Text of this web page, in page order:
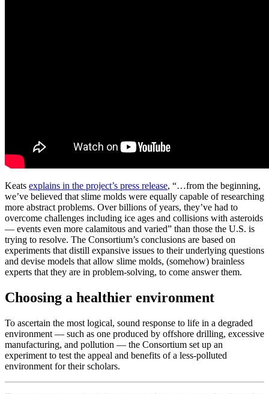
Keats explains in the project’s press release, “…from the beginning,
we’ve believed that slime molds were equally capable of researching
more abstract problems. Over billions of years, they’ve had to
overcome challenges including ice ages and collisions with asteroids
— events even more calamitous and varied” than those the U.S. is
trying to resolve. The Consortium’s conclusions are based on
experiments that distill expansive issues to their underlying questions
and devise models that allow slime molds, (somehow) brainless
experts that they are in problem-solving, to come answer them.
Choosing a healthier environment
To ascertain the most logical, sound response to life in a degraded
environment — such as one produced by offshore drilling, excessive
manufacturing, and pollution — the Consortium set up an
experiment to test the appeal and benefits of a less-polluted
environment for their scholars.